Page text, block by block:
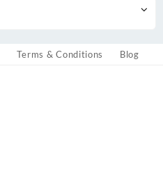
Terms & Conditions Blog